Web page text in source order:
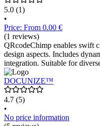
5.0 (1)
•
Price: From 0.00 €
(1 reviews)
QRcodeChimp enables swift
design aspects. Includes
integration. Suitable for
DOCUNIZE™
4.7 (5)
•
No price information